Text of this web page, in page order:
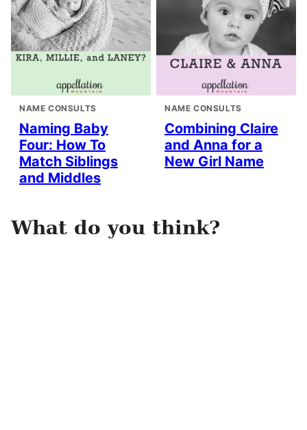
NAME CONSULTS
Naming Baby
Four: How To
Match Siblings
and Middles
NAME CONSULTS
Combining Claire
and Anna for a
New Girl Name
What do you think?